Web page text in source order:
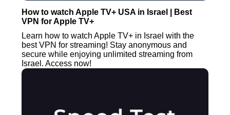
How to watch Apple TV+ USA in Israel | Best
VPN for Apple TV+
Learn how to watch Apple TV+ in Israel with the
best VPN for streaming! Stay anonymous and
secure while enjoying unlimited streaming from
Israel. Access now!